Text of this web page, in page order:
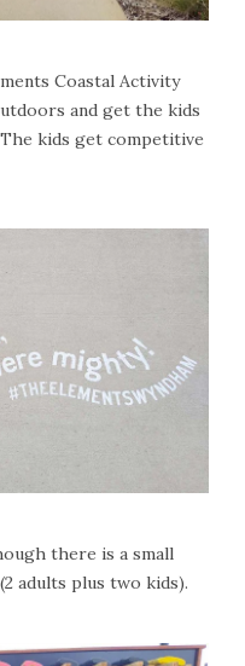
Coastal Activity
and get the kids
kids get competitive
there is a small
adults plus two kids).